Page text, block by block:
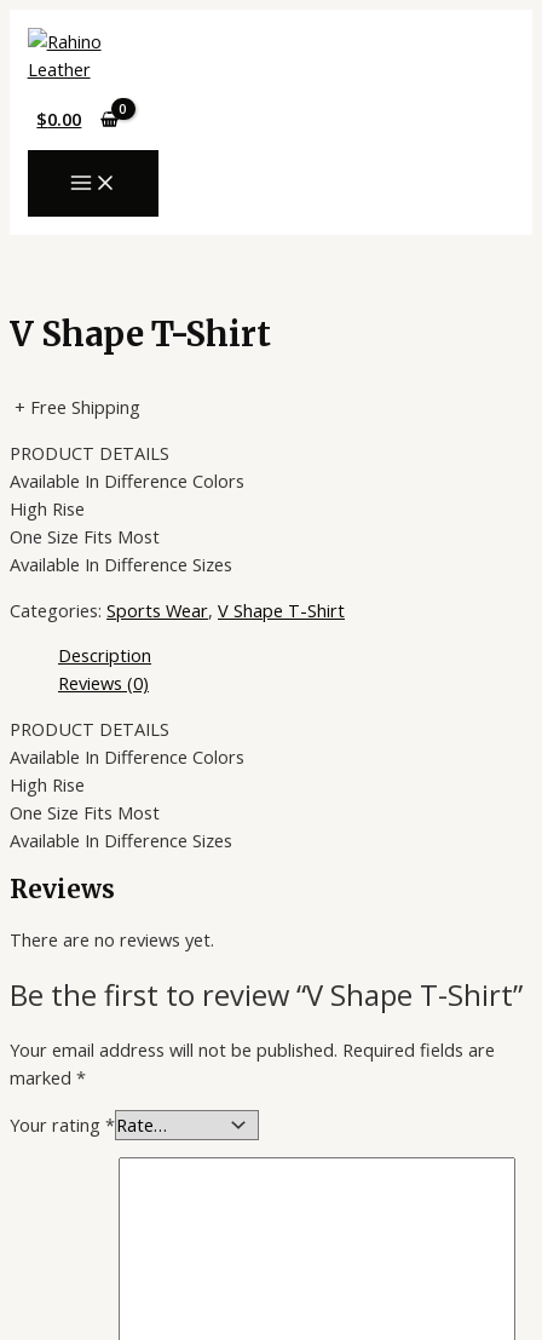
content
$0.00
V Shape T-Shirt
+ Free Shipping
PRODUCT DETAILS
Available In Difference Colors
High Rise
One Size Fits Most
Available In Difference Sizes
Categories: Sports Wear, V Shape T-Shirt
Description
Reviews (0)
PRODUCT DETAILS
Available In Difference Colors
High Rise
One Size Fits Most
Available In Difference Sizes
Reviews
There are no reviews yet.
Be the first to review “V Shape T-Shirt”
Your email address will not be published. Required fields are
marked *
Your rating *